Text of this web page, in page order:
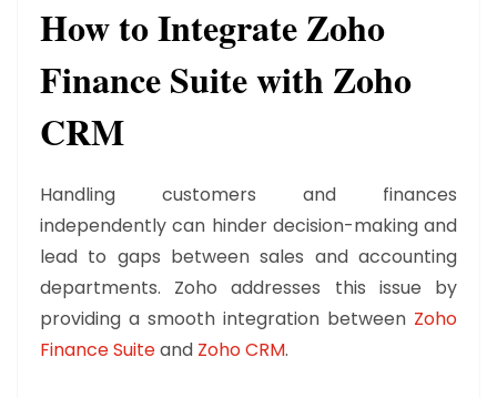
How to Integrate Zoho
Finance Suite with Zoho
CRM
Handling customers and finances
independently can hinder decision-making and
lead to gaps between sales and accounting
departments. Zoho addresses this issue by
providing a smooth integration between Zoho
Finance Suiteand Zoho CRM.